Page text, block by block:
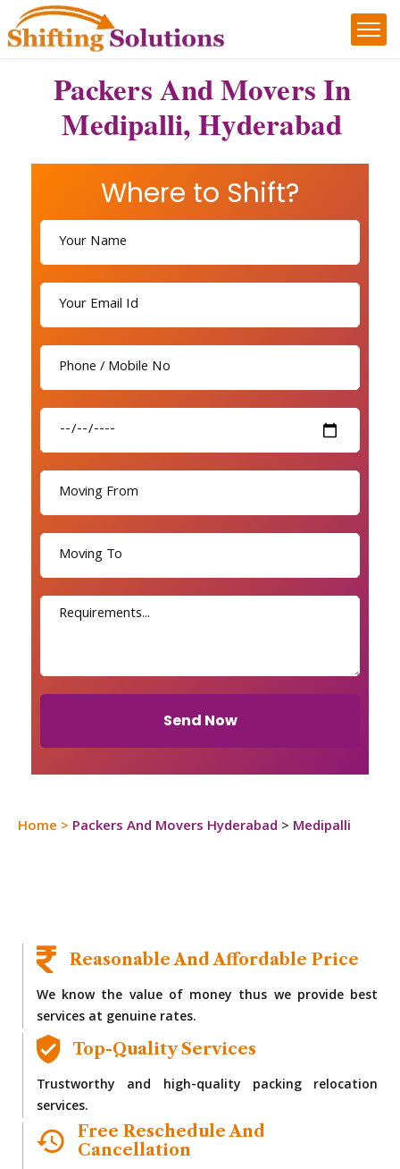
Packers And Movers In
Medipalli, Hyderabad
Where to Shift?
Send Now
Home > Packers And Movers Hyderabad > Medipalli
Reasonable And Affordable Price
We know the value of money thus we provide best
services at genuine rates.
Top-Quality Services
Trustworthy and high-quality packing relocation
services.
Free Reschedule And
Cancellation